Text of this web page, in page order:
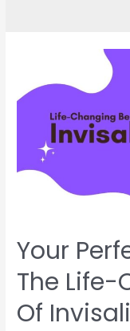
Your
The Life-
Of